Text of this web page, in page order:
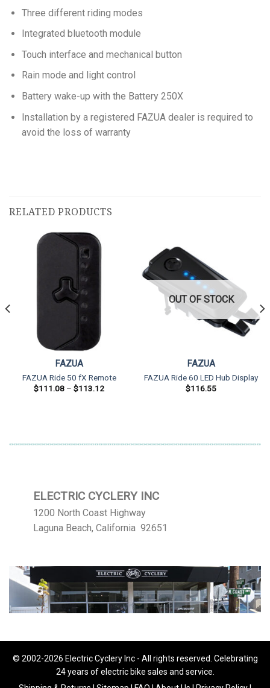
Three different riding modes
Integrated bluetooth module
Touch interface and mechanical button
Rain mode and light control
Battery wake-up with the Battery 250X
Installation by a registered FAZUA dealer is required to
avoid the loss of warranty
RELATED PRODUCTS
FAZUA
FAZUA Ride 50 fX Remote
$111.08 – $113.12Price
OUT OF STOCK
FAZUA
FAZUA Ride 60 LED Hub Display
$116.55
ELECTRIC CYCLERY INC
1200 North Coast Highway
Laguna Beach, California 92651
© 2002-2026 Electric Cyclery Inc - All rights reserved. Celebrating
24 years of electric bike sales and service.